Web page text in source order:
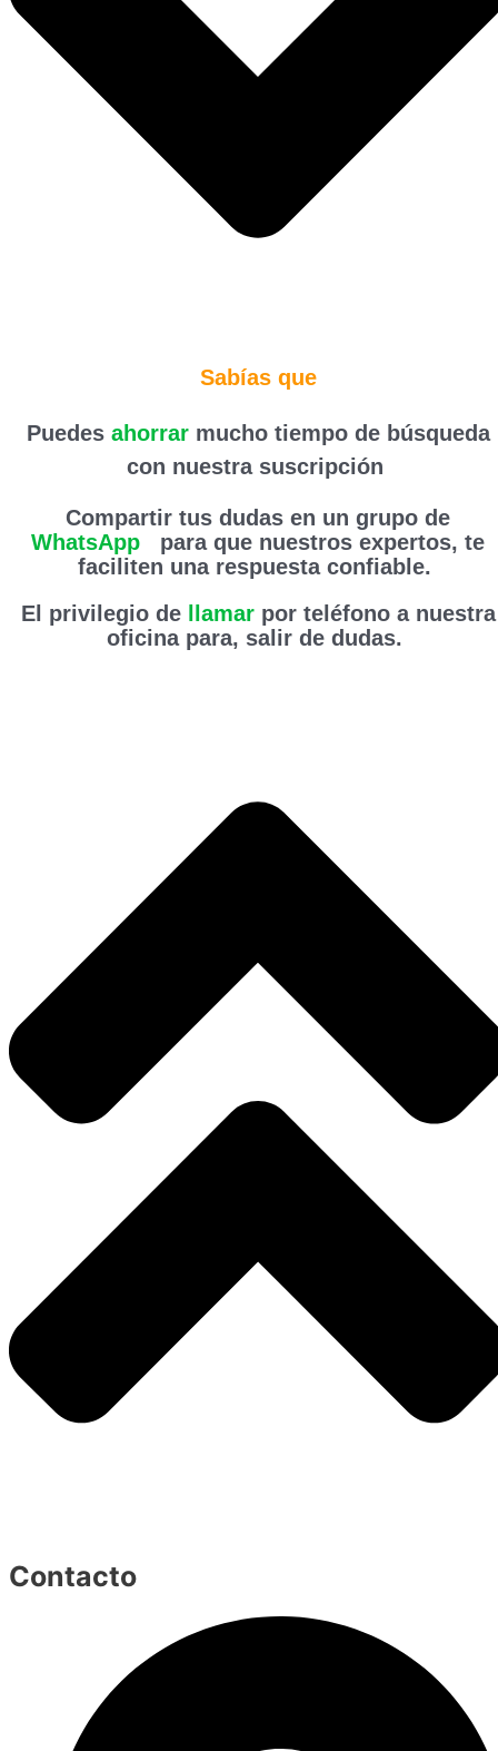
Sabías que
Puedes ahorrarmucho tiempo de búsqueda
con nuestra suscripción
Compartir tus dudas en un grupo de
WhatsApp
para que nuestros expertos, te
faciliten una respuesta confiable.
El privilegio de
llamarpor teléfono a nuestra
oficina para, salir de dudas.
Contacto